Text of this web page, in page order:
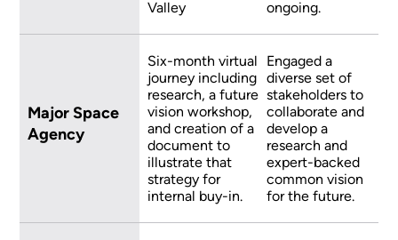
Valley
ongoing.
Major Space
Agency
Six-month virtual
journey including
research, a future
vision workshop,
and creation of a
document to
illustrate that
strategy for
internal buy-in.
Engaged a
diverse set of
stakeholders to
collaborate and
develop a
research and
expert-backed
common vision
for the future.